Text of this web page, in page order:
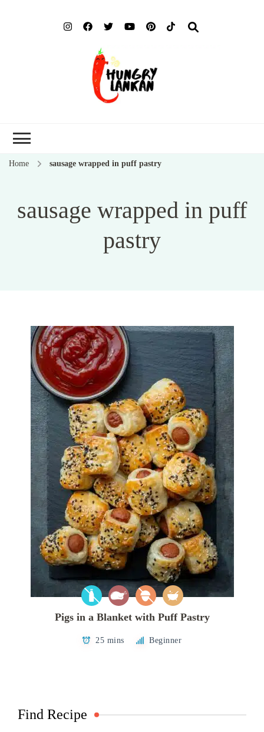
Home sausage wrapped in puff pastry
sausage wrapped in puff
pastry
Pigs in a Blanket with Puff Pastry
25 mins Beginner
Find Recipe